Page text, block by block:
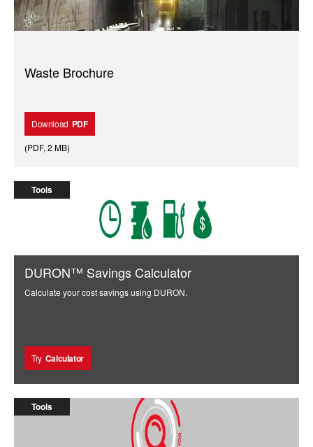
Waste Brochure
Download PDF
(PDF, 2 MB)
Tools
DURON™ Savings Calculator
Calculate your cost savings using DURON.
Try Calculator
Tools